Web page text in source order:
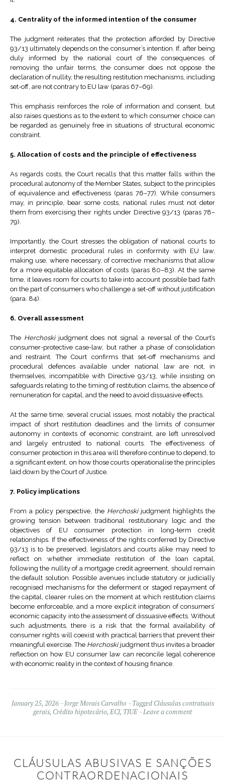
4. Centrality of the informed intention of the consumer
The judgment reiterates that the protection afforded by Directive
93/13 ultimately depends on the consumer’s intention. If, after being
duly informed by the national court of the consequences of
removing the unfair terms, the consumer does not oppose the
declaration of nullity, the resulting restitution mechanisms, including
set-off, are not contrary to EU law (paras 67–69).
This emphasis reinforces the role of information and consent, but
also raises questions as to the extent to which consumer choice can
be regarded as genuinely free in situations of structural economic
constraint.
5. Allocation of costs and the principle of effectiveness
As regards costs, the Court recalls that this matter falls within the
procedural autonomy of the Member States, subject to the principles
of equivalence and effectiveness (paras 76–77). While consumers
may, in principle, bear some costs, national rules must not deter
them from exercising their rights under Directive 93/13 (paras 78–
79).
Importantly, the Court stresses the obligation of national courts to
interpret domestic procedural rules in conformity with EU law,
making use, where necessary, of corrective mechanisms that allow
for a more equitable allocation of costs (paras 80–83). At the same
time, it leaves room for courts to take into account possible bad faith
on the part of consumers who challenge a set-off without justification
(para. 84).
6. Overall assessment
The Herchoskijudgment does not signal a reversal of the Court’s
consumer-protective case-law, but rather a phase of consolidation
and restraint. The Court confirms that set-off mechanisms and
procedural defences available under national law are not, in
themselves, incompatible with Directive 93/13, while insisting on
safeguards relating to the timing of restitution claims, the absence of
remuneration for capital, and the need to avoid dissuasive effects.
At the same time, several crucial issues, most notably the practical
impact of short restitution deadlines and the limits of consumer
autonomy in contexts of economic constraint, are left unresolved
and largely entrusted to national courts. The effectiveness of
consumer protection in this area will therefore continue to depend, to
a significant extent, on how those courts operationalise the principles
laid down by the Court of Justice.
7. Policy implications
From a policy perspective, the Herchoskijudgment highlights the
growing tension between traditional restitutionary logic and the
objectives of EU consumer protection in long-term credit
relationships. If the effectiveness of the rights conferred by Directive
93/13 is to be preserved, legislators and courts alike may need to
reflect on whether immediate restitution of the loan capital,
following the nullity of a mortgage credit agreement, should remain
the default solution. Possible avenues include statutory or judicially
recognised mechanisms for the deferment or staged repayment of
the capital, clearer rules on the moment at which restitution claims
become enforceable, and a more explicit integration of consumers’
economic capacity into the assessment of dissuasive effects. Without
such adjustments, there is a risk that the formal availability of
consumer rights will coexist with practical barriers that prevent their
meaningful exercise. The Herchoskijudgment thus invites a broader
reflection on how EU consumer law can reconcile legal coherence
with economic reality in the context of housing finance.
January 25, 2026 Jorge Morais Carvalho Tagged Cláusulas contratuais
gerais, Crédito hipotecário, ECJ, TJUE Leave a comment
CLÁUSULAS ABUSIVAS E SANÇÕES
CONTRAORDENACIONAIS